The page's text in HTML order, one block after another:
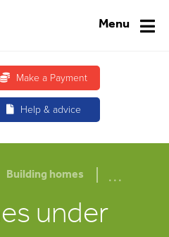
Make a Payment
Help & advice
Menu
Building homes ...
under